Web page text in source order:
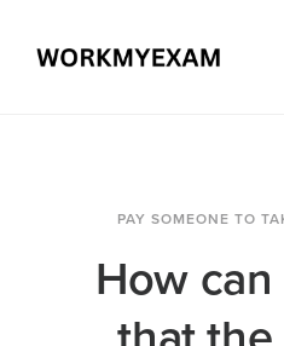
PAY SOMEONE TO
How